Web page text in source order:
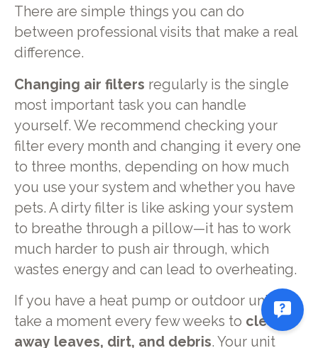
There are simple things you can do
between professional visits that make a real
difference.
Changing air filters regularly is the single
most important task you can handle
yourself. We recommend checking your
filter every month and changing it every one
to three months, depending on how much
you use your system and whether you have
pets. A dirty filter is like asking your system
to breathe through a pillow—it has to work
much harder to push air through, which
wastes energy and can lead to overheating.
If you have a heat pump or outdoor unit,
take a moment every few weeks to clear
away leaves, dirt, and debris. Your unit